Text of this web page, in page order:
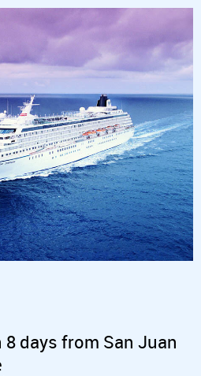
days from San Juan